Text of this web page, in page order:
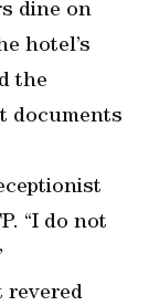
dine on
hotel’s
the
documents
“I do not
revered